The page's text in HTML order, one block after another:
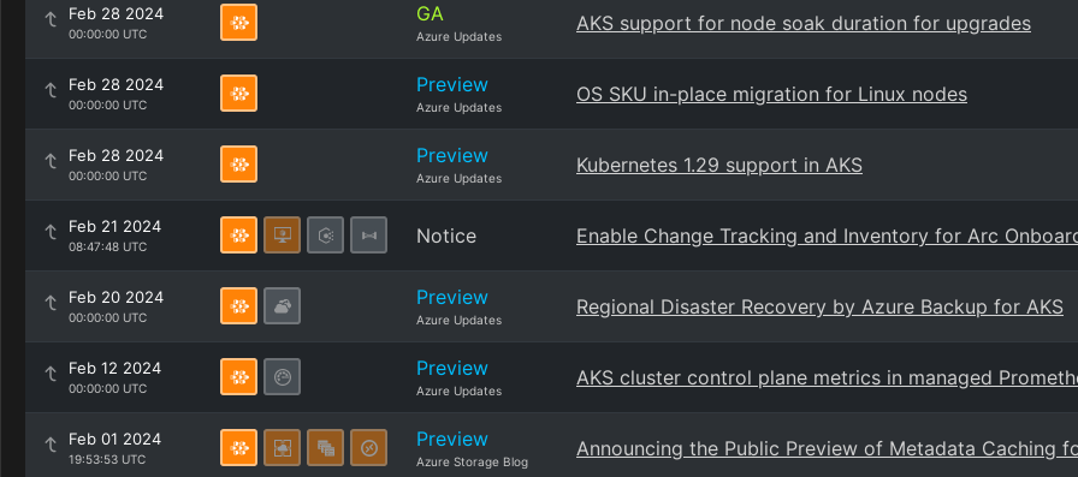
Feb 28 2024
00:00:00 UTC
GA
Azure Updates
AKS support for node soak duration for upgrades
Feb 28 2024
00:00:00 UTC
Preview
Azure Updates
OS SKU in-place migration for Linux nodes
Feb 28 2024
00:00:00 UTC
Preview
Azure Updates
Kubernetes 1.29 support in AKS
Feb 21 2024
08:47:48 UTC Notice Enable Change Tracking and Inventory for Arc
Feb 20 2024
00:00:00 UTC
Preview
Azure Updates
Regional Disaster Recovery by Azure Backup for AKS
Feb 12 2024
00:00:00 UTC
Preview
Azure Updates
AKS cluster control plane metrics in managed
Feb 01 2024
19:53:53 UTC
Preview
Azure Storage Blog
Announcing the Public Preview of Metadata Caching